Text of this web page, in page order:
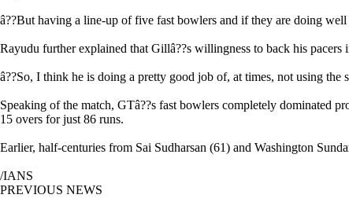
â??But having a line-up of five fast bowlers and if they are doing
Rayudu further explained that Gillâ??s willingness to back his
â??So, I think he is doing a pretty good job of, at times, not using the
Speaking of the match, GTâ??s fast bowlers completely dominated
15 overs for just 86 runs.
Earlier, half-centuries from Sai Sudharsan (61) and Washington
/IANS
PREVIOUS NEWS